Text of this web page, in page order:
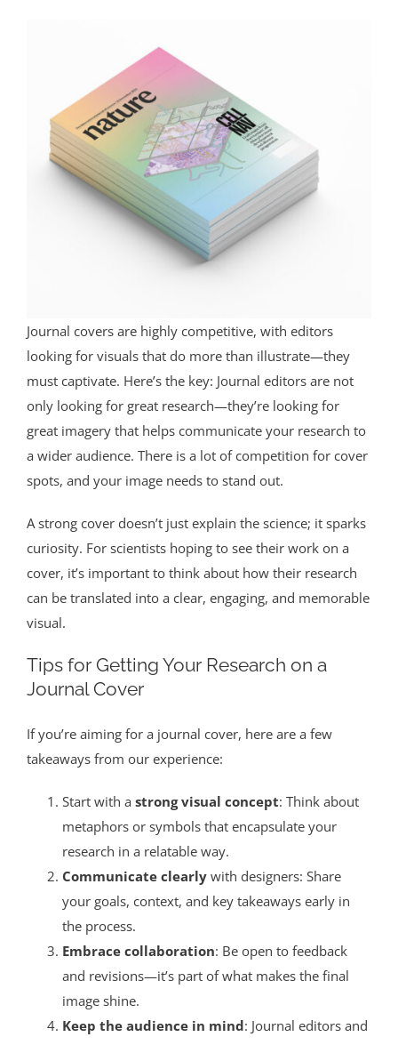
Journal covers are highly competitive, with editors
looking for visuals that do more than illustrate—they
must captivate. Here’s the key: Journal editors are not
only looking for great research—they’re looking for
great imagery that helps communicate your research to
a wider audience. There is a lot of competition for cover
spots, and your image needs to stand out.
A strong cover doesn’t just explain the science; it sparks
curiosity. For scientists hoping to see their work on a
cover, it’s important to think about how their research
can be translated into a clear, engaging, and memorable
visual.
Tips for Getting Your Research on a
Journal Cover
If you’re aiming for a journal cover, here are a few
takeaways from our experience:
Start with a strong visual concept: Think about
metaphors or symbols that encapsulate your
research in a relatable way.
Communicate clearly with designers: Share
your goals, context, and key takeaways early in
the process.
Embrace collaboration: Be open to feedback
and revisions—it’s part of what makes the final
image shine.
Keep the audience in mind: Journal editors and